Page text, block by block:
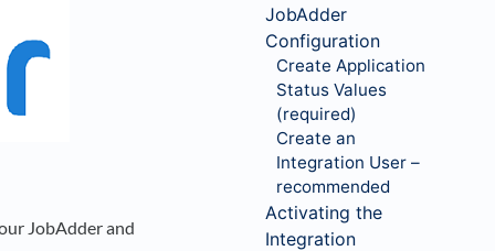
JobAdder and
JobAdder
Configuration
Create Application
Status Values
(required)
Create an
Integration User –
recommended
Activating the
Integration